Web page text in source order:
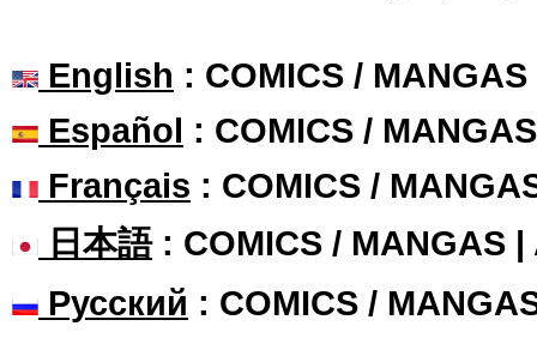
English : COMICS /
Español : COMICS /
Français : COMICS /
日本語: COMICS / MANGAS |
Русский : COMICS /